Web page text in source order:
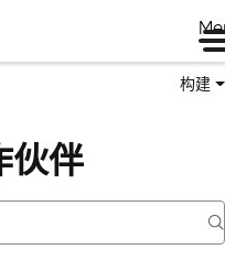
构建
伙伴